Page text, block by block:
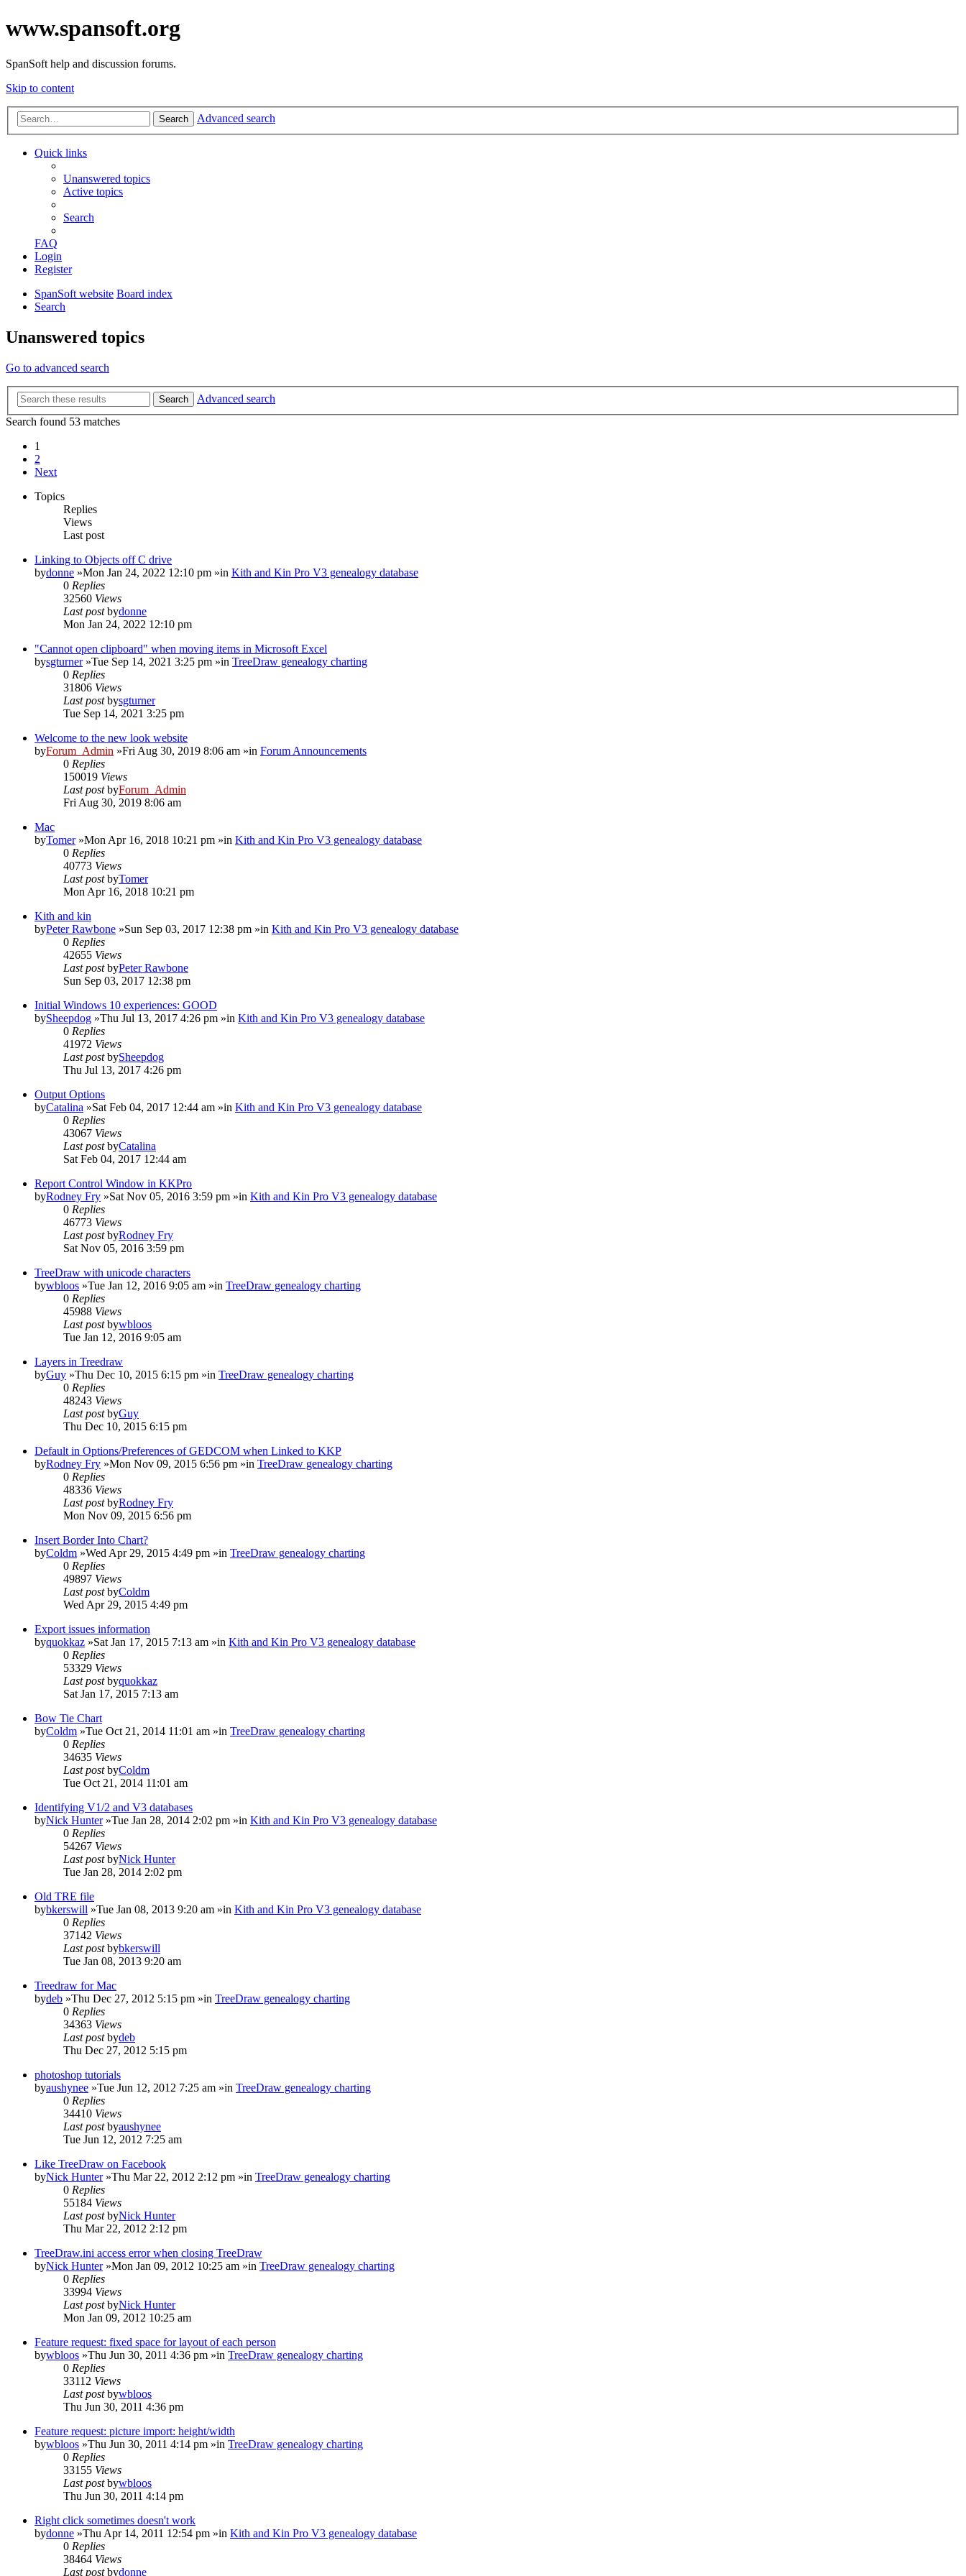
www.spansoft.org
SpanSoft help and discussion forums.
Skip to content
Search Advanced search
Quick links
Unanswered topics
Active topics
Search
FAQ
Login
Register
SpanSoft website Board index
Search
Unanswered topics
Go to advanced search
Search
Advanced search
Search found 53 matches
1
2
Next
Topics
Replies
Views
Last post
Linking to Objects off C drive
bydonne »Mon Jan 24, 2022 12:10 pm »in Kith and Kin Pro V3 genealogy database
0 Replies
32560 Views
Last postbydonne
Mon Jan 24, 2022 12:10 pm
"Cannot open clipboard" when moving items in Microsoft Excel
bysgturner»Tue Sep 14, 2021 3:25 pm »in TreeDraw genealogy charting
0 Replies
31806 Views
Last postbysgturner
Tue Sep 14, 2021 3:25 pm
Welcome to the new look website
byForum_Admin »Fri Aug 30, 2019 8:06 am »in Forum Announcements
0 Replies
150019 Views
Last postbyForum_Admin
Fri Aug 30, 2019 8:06 am
Mac
byTomer»Mon Apr 16, 2018 10:21 pm »in Kith and Kin Pro V3 genealogy database
0 Replies
40773 Views
Last postbyTomer
Mon Apr 16, 2018 10:21 pm
Kith and kin
byPeter Rawbone »Sun Sep 03, 2017 12:38 pm »in Kith and Kin Pro V3 genealogy database
0 Replies
42655 Views
Last postbyPeter Rawbone
Sun Sep 03, 2017 12:38 pm
Initial Windows 10 experiences: GOOD
bySheepdog »Thu Jul 13, 2017 4:26 pm »in Kith and Kin Pro V3 genealogy database
0 Replies
41972 Views
Last postbySheepdog
Thu Jul 13, 2017 4:26 pm
Output Options
byCatalina »Sat Feb 04, 2017 12:44 am »in Kith and Kin Pro V3 genealogy database
0 Replies
43067 Views
Last postbyCatalina
Sat Feb 04, 2017 12:44 am
Report Control Window in KKPro
byRodney Fry »Sat Nov 05, 2016 3:59 pm »in Kith and Kin Pro V3 genealogy database
0 Replies
46773 Views
Last postbyRodney Fry
Sat Nov 05, 2016 3:59 pm
TreeDraw with unicode characters
bywbloos »Tue Jan 12, 2016 9:05 am »in TreeDraw genealogy charting
0 Replies
45988 Views
Last postbywbloos
Tue Jan 12, 2016 9:05 am
Layers in Treedraw
byGuy »Thu Dec 10, 2015 6:15 pm »in TreeDraw genealogy charting
0 Replies
48243 Views
Last postbyGuy
Thu Dec 10, 2015 6:15 pm
Default in Options/Preferences of GEDCOM when Linked to KKP
byRodney Fry »Mon Nov 09, 2015 6:56 pm »in TreeDraw genealogy charting
0 Replies
48336 Views
Last postbyRodney Fry
Mon Nov 09, 2015 6:56 pm
Insert Border Into Chart?
byColdm »Wed Apr 29, 2015 4:49 pm »in TreeDraw genealogy charting
0 Replies
49897 Views
Last postbyColdm
Wed Apr 29, 2015 4:49 pm
Export issues information
byquokkaz »Sat Jan 17, 2015 7:13 am »in Kith and Kin Pro V3 genealogy database
0 Replies
53329 Views
Last postbyquokkaz
Sat Jan 17, 2015 7:13 am
Bow Tie Chart
byColdm »Tue Oct 21, 2014 11:01 am »in TreeDraw genealogy charting
0 Replies
34635 Views
Last postbyColdm
Tue Oct 21, 2014 11:01 am
Identifying V1/2 and V3 databases
byNick Hunter»Tue Jan 28, 2014 2:02 pm »in Kith and Kin Pro V3 genealogy database
0 Replies
54267 Views
Last postbyNick Hunter
Tue Jan 28, 2014 2:02 pm
Old TRE file
bybkerswill »Tue Jan 08, 2013 9:20 am »in Kith and Kin Pro V3 genealogy database
0 Replies
37142 Views
Last postbybkerswill
Tue Jan 08, 2013 9:20 am
Treedraw for Mac
bydeb »Thu Dec 27, 2012 5:15 pm »in TreeDraw genealogy charting
0 Replies
34363 Views
Last postbydeb
Thu Dec 27, 2012 5:15 pm
photoshop tutorials
byaushynee »Tue Jun 12, 2012 7:25 am »in TreeDraw genealogy charting
0 Replies
34410 Views
Last postbyaushynee
Tue Jun 12, 2012 7:25 am
Like TreeDraw on Facebook
byNick Hunter»Thu Mar 22, 2012 2:12 pm »in TreeDraw genealogy charting
0 Replies
55184 Views
Last postbyNick Hunter
Thu Mar 22, 2012 2:12 pm
TreeDraw.ini access error when closing TreeDraw
byNick Hunter»Mon Jan 09, 2012 10:25 am »in TreeDraw genealogy charting
0 Replies
33994 Views
Last postbyNick Hunter
Mon Jan 09, 2012 10:25 am
Feature request: fixed space for layout of each person
bywbloos »Thu Jun 30, 2011 4:36 pm »in TreeDraw genealogy charting
0 Replies
33112 Views
Last postbywbloos
Thu Jun 30, 2011 4:36 pm
Feature request: picture import: height/width
bywbloos »Thu Jun 30, 2011 4:14 pm »in TreeDraw genealogy charting
0 Replies
33155 Views
Last postbywbloos
Thu Jun 30, 2011 4:14 pm
Right click sometimes doesn't work
bydonne »Thu Apr 14, 2011 12:54 pm »in Kith and Kin Pro V3 genealogy database
0 Replies
38464 Views
Last postbydonne